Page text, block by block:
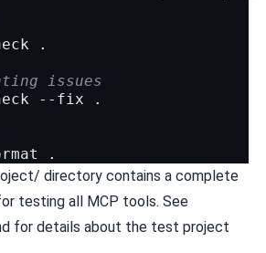
.
issues
--fix .
directory contains a complete
testing all MCP tools. See
for details about the test project